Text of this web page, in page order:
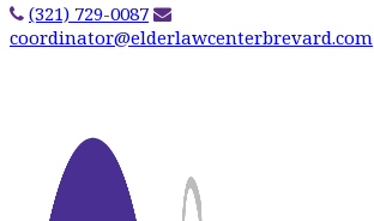
(321) 729-0087
coordinator@elderlawcenterbrevard.com